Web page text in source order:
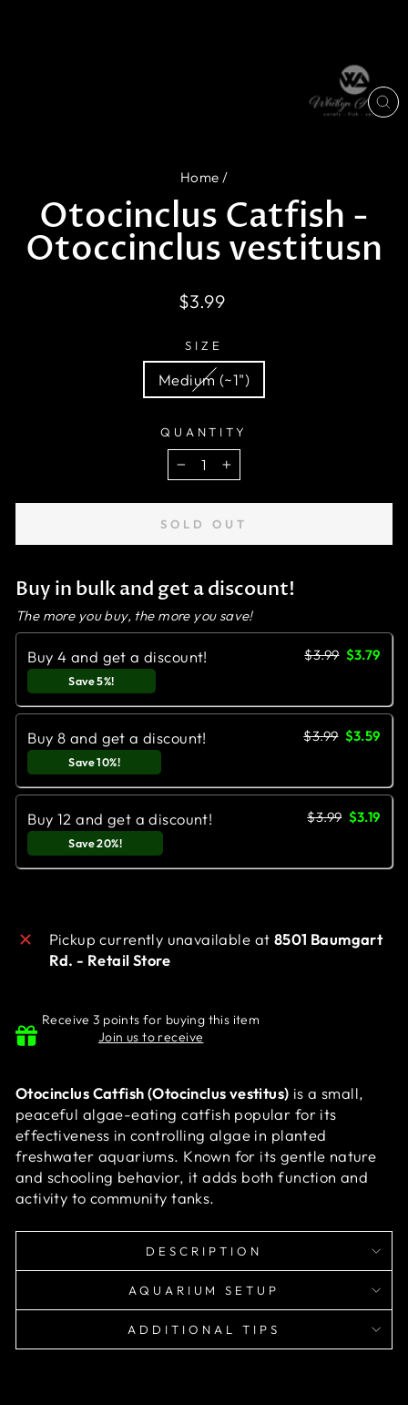
Home /
Otocinclus Catfish -
Otoccinclus vestitusn
Regular
$3.99
SIZE
Medium (~1")
QUANTITY
− +
SOLD OUT
Buy in bulk and get a discount!
The more you buy, the more you save!
Buy 4 and get a discount! $3.99 $3.79
Save 5%!
Buy 8 and get a discount! $3.99 $3.59
Save 10%!
Buy 12 and get a discount! $3.99 $3.19
Save 20%!
Pickup currently unavailable at 8501 Baumgart
Rd. - Retail Store
Receive 3 points for buying this item
Join us to receive
Otocinclus Catfish (Otocinclus vestitus) is a small,
peaceful algae-eating catfish popular for its
effectiveness in controlling algae in planted
freshwater aquariums. Known for its gentle nature
and schooling behavior, it adds both function and
activity to community tanks.
DESCRIPTION
AQUARIUM SETUP
ADDITIONAL TIPS